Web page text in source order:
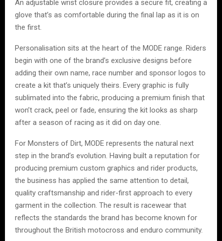
An adjustable wrist closure provides a secure fit, creating a
glove that’s as comfortable during the final lap as it is on
the first.
Personalisation sits at the heart of the MODE range. Riders
begin with one of the brand’s exclusive designs before
adding their own name, race number and sponsor logos to
create a kit that’s uniquely theirs. Every graphic is fully
sublimated into the fabric, producing a premium finish that
won’t crack, peel or fade, ensuring the kit looks as sharp
after a season of racing as it did on day one.
For Monsters of Dirt, MODE represents the natural next
step in the brand’s evolution. Having built a reputation for
producing premium custom graphics and rider products,
the business has applied the same attention to detail,
quality craftsmanship and rider-first approach to every
garment in the collection. The result is racewear that
reflects the standards the brand has become known for
throughout the British motocross and enduro community.